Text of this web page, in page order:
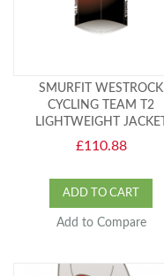
SMURFIT WESTROCK
CYCLING TEAM T2
LIGHTWEIGHT JACKET
£110.88
ADD TO CART
Add to Compare